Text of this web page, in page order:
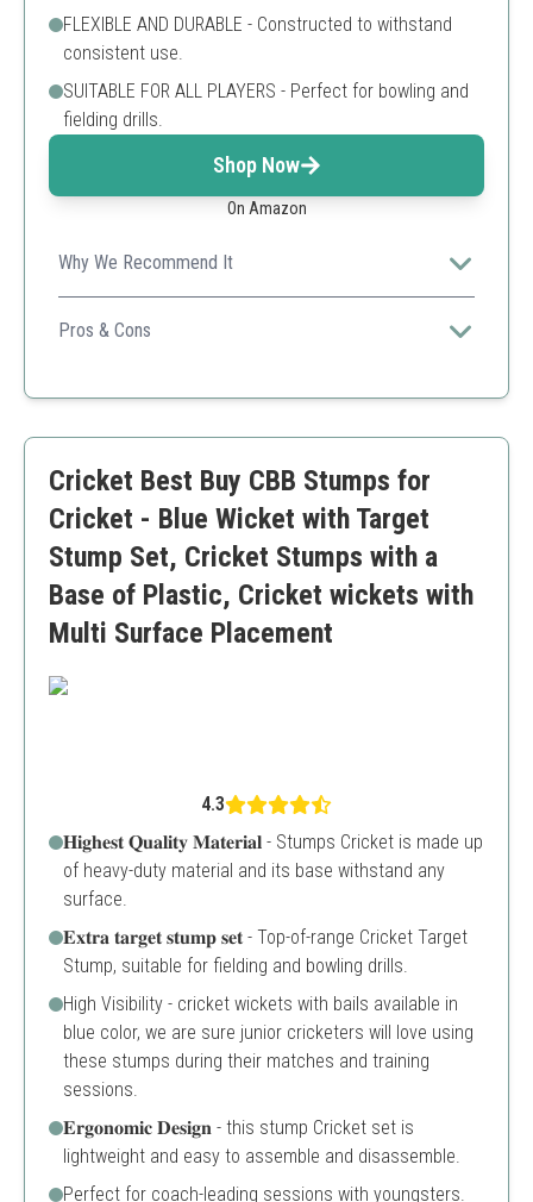
FLEXIBLE AND DURABLE - Constructed to withstand
consistent use.
SUITABLE FOR ALL PLAYERS - Perfect for bowling and
fielding drills.
Shop Now
On Amazon
Why We Recommend It
A comprehensive multi-pack that's perfect for teams or
training centers.
Pros & Cons
Durable construction
Cricket Best Buy CBB Stumps for
Cricket - Blue Wicket with Target
Stump Set, Cricket Stumps with a
Base of Plastic, Cricket wickets with
Multi Surface Placement
4.3
𝐇𝐢𝐠𝐡𝐞𝐬𝐭 𝐐𝐮𝐚𝐥𝐢𝐭𝐲 𝐌𝐚𝐭𝐞𝐫𝐢𝐚𝐥 - Stumps Cricket is made up
of heavy-duty material and its base withstand any
surface.
𝐄𝐱𝐭𝐫𝐚 𝐭𝐚𝐫𝐠𝐞𝐭 𝐬𝐭𝐮𝐦𝐩 𝐬𝐞𝐭 - Top-of-range Cricket Target
Stump, suitable for fielding and bowling drills.
High Visibility - cricket wickets with bails available in
blue color, we are sure junior cricketers will love using
these stumps during their matches and training
sessions.
𝐄𝐫𝐠𝐨𝐧𝐨𝐦𝐢𝐜 𝐃𝐞𝐬𝐢𝐠𝐧 - this stump Cricket set is
lightweight and easy to assemble and disassemble.
Perfect for coach-leading sessions with youngsters.